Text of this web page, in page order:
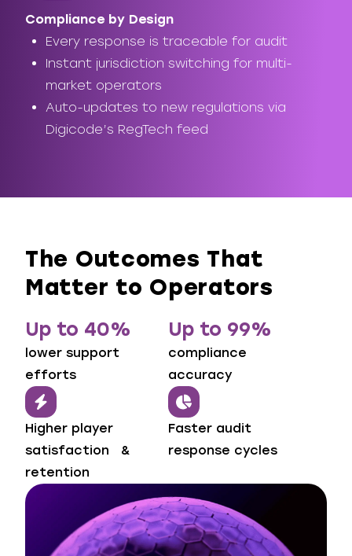
Compliance by Design
Every response is traceable for audit
Instant jurisdiction switching for multi-
market operators
Auto-updates to new regulations via
Digicode’s RegTech feed
The Outcomes That
Matter to Operators
Up to 40%
lower support
efforts
Up to 99%
compliance
accuracy
Higher player
satisfaction &
retention
Faster audit
response cycles